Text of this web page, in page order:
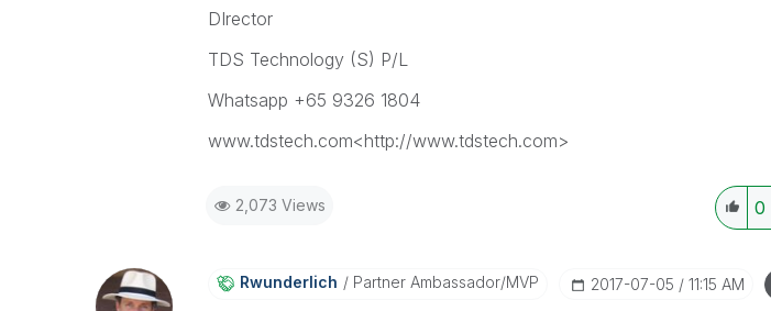
DIrector
TDS Technology (S) P/L
Whatsapp +65 9326 1804
www.tdstech.com<http://www.tdstech.com>
2,073 Views 0
Rwunderlich Partner Ambassador/MVP ‎2017-07-05 11:15 AM